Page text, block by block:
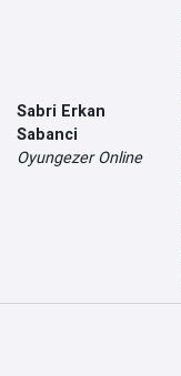
Sabri Erkan
Sabanci
Oyungezer Online